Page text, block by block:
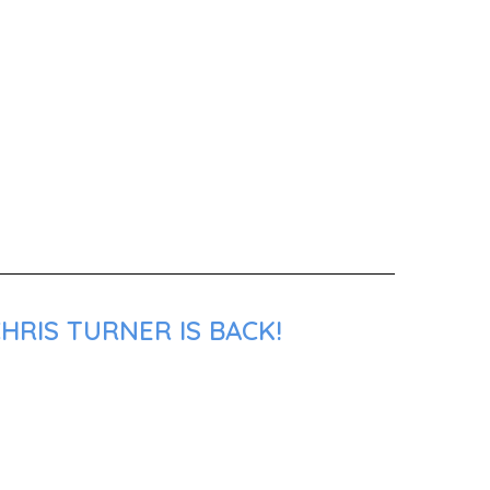
TURNER IS BACK!